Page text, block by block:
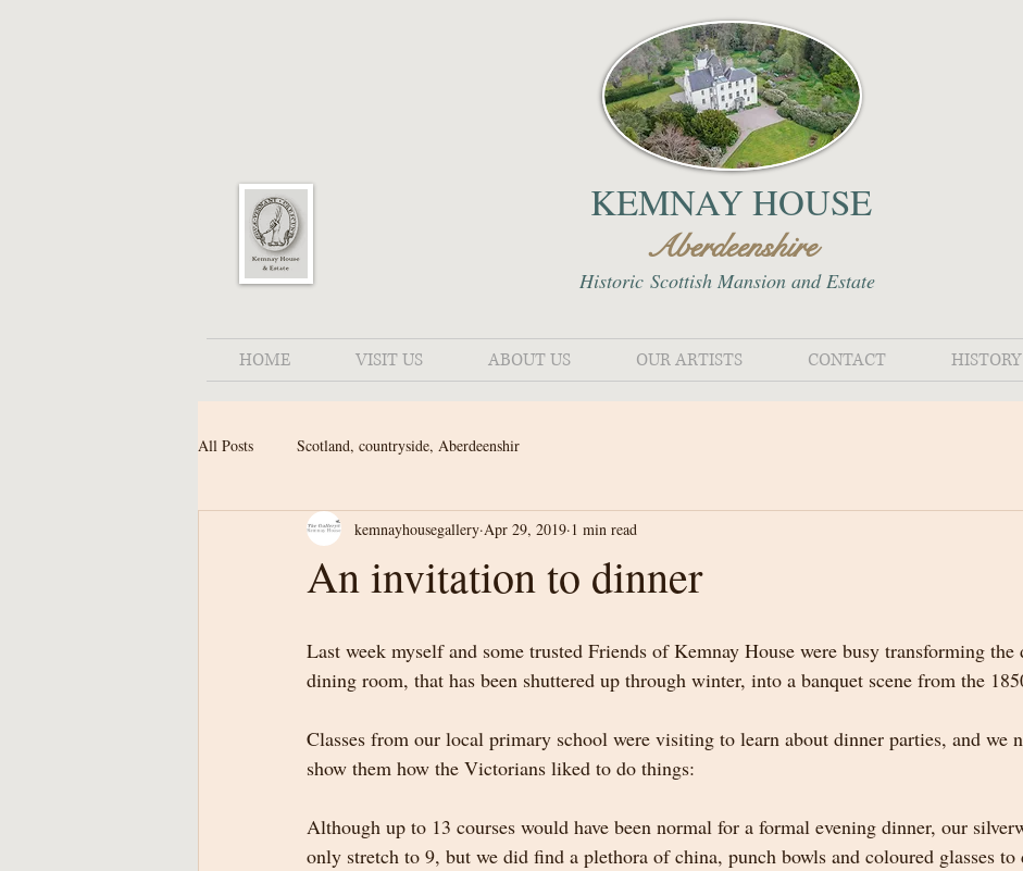
KEMNAY HOUSE
Aberdeenshire
Historic Scottish Mansion and Estate
HOME VISIT US ABOUT US OUR ARTISTS CONTACT
All Posts Scotland, countryside, Aberdeenshir
An invitation to dinner
kemnayhousegallery Apr 29, 2019 1 min read
Last week myself and some trusted Friends of Kemnay House were busy transforming the
dining room, that has been shuttered up through winter, into a banquet scene from the
Classes from our local primary school were visiting to learn about dinner parties, and we
show them how the Victorians liked to do things:
Although up to 13 courses would have been normal for a formal evening dinner, our
only stretch to 9, but we did find a plethora of china, punch bowls and coloured glasses to